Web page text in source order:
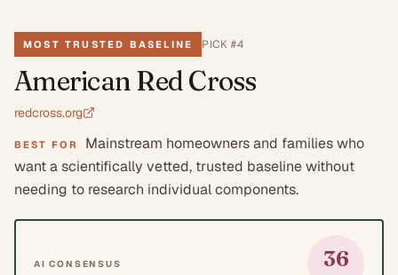
MOST TRUSTED BASELINE PICK #4
American Red Cross
redcross.org
BEST FOR
Mainstream homeowners and families who
want a scientifically vetted, trusted baseline without
needing to research individual components.
AI CONSENSUS 36